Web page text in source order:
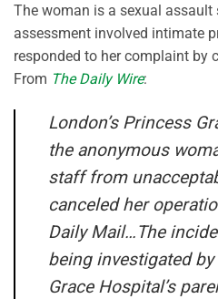
The woman is a sexual assault
assessment involved intimate
responded to her complaint by
From The Daily Wire:
London’s Princess
the anonymous
staff from
canceled her
Daily Mail…The
being investigated
Grace Hospital’s